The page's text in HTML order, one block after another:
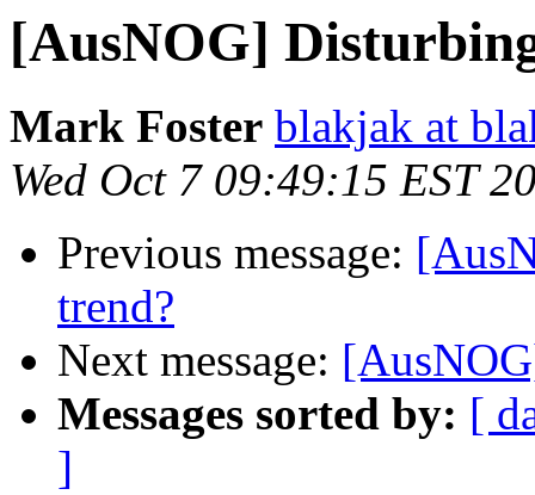
[AusNOG]
Mark Foster blakjak at
Wed Oct 7 09:49:15 EST
Previous message:
trend?
Next message:
Messages sorted by: [
]